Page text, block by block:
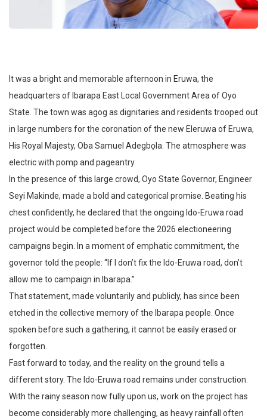
It was a bright and memorable afternoon in Eruwa, the
headquarters of Ibarapa East Local Government Area of Oyo
State. The town was agog as dignitaries and residents trooped out
in large numbers for the coronation of the new Eleruwa of Eruwa,
His Royal Majesty, Oba Samuel Adegbọla. The atmosphere was
electric with pomp and pageantry.
In the presence of this large crowd, Oyo State Governor, Engineer
Seyi Makinde, made a bold and categorical promise. Beating his
chest confidently, he declared that the ongoing Ido-Eruwa road
project would be completed before the 2026 electioneering
campaigns begin. In a moment of emphatic commitment, the
governor told the people: “If I don’t fix the Ido-Eruwa road, don’t
allow me to campaign in Ibarapa.”
That statement, made voluntarily and publicly, has since been
etched in the collective memory of the Ibarapa people. Once
spoken before such a gathering, it cannot be easily erased or
forgotten.
Fast forward to today, and the reality on the ground tells a
different story. The Ido-Eruwa road remains under construction.
With the rainy season now fully upon us, work on the project has
become considerably more challenging, as heavy rainfall often